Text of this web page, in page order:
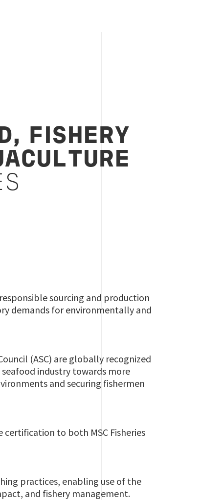
FISHERY
sourcing and production
demands for environmentally and
(ASC) are globally recognized
industry towards more
and securing fishermen
to both MSC Fisheries
practices, enabling use of the
and fishery management.